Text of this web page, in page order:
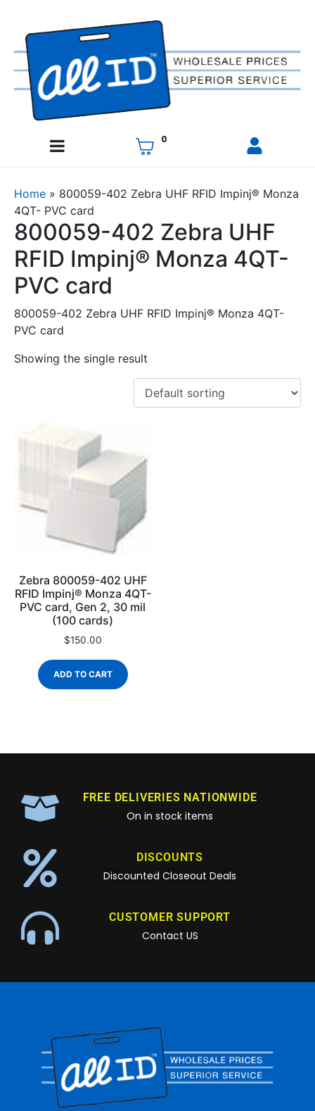
0
Home » 800059-402 Zebra UHF RFID Impinj® Monza
4QT- PVC card
800059-402 Zebra UHF
RFID Impinj® Monza 4QT-
PVC card
800059-402 Zebra UHF RFID Impinj® Monza 4QT-
PVC card
Showing the single result
Zebra 800059-402 UHF
RFID Impinj® Monza 4QT-
PVC card, Gen 2, 30 mil
(100 cards)
$150.00
ADD TO CART
FREE DELIVERIES NATIONWIDE
On in stock items
DISCOUNTS
Discounted Closeout Deals
CUSTOMER SUPPORT
Contact US